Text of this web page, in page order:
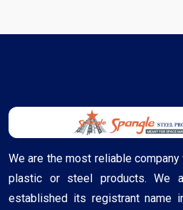
We are the most reliable
plastic or steel products. We
established its registrant name